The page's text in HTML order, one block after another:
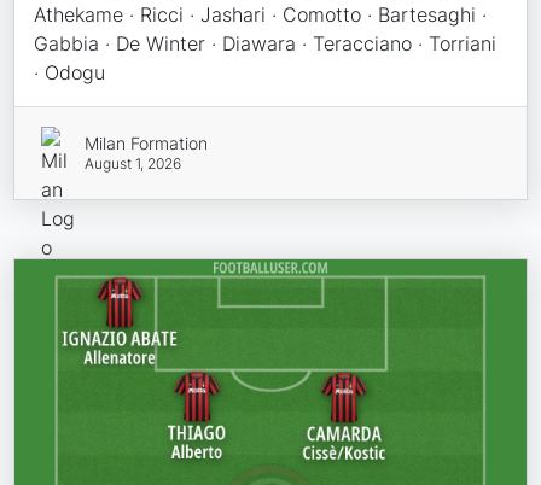
Athekame · Ricci · Jashari · Comotto · Bartesaghi ·
Gabbia · De Winter · Diawara · Teracciano · Torriani
· Odogu
Milan Formation
August 1, 2026